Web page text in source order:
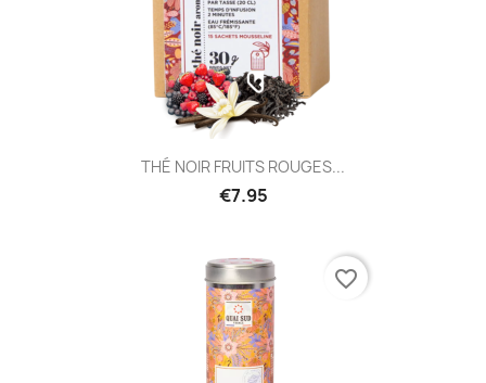
THÉ NOIR FRUITS ROUGES...
€7.95
favorite_border